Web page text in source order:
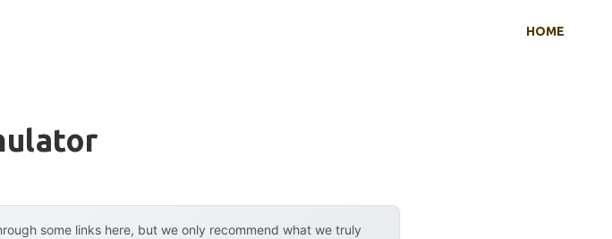
HOME
some links here, but we only recommend what we truly